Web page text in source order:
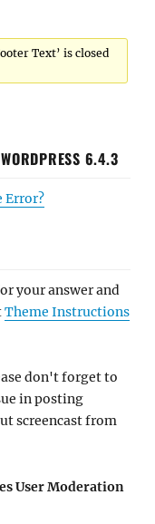
Text’ is closed
6.4.3
Error?
your answer and
Theme Instructions
don't forget to
in posting
screencast from
User Moderation